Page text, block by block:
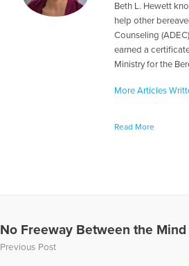
Beth L. Hewett
help other
Counseling
earned a
Ministry for the
More Articles
Read More
No Freeway Between the
Previous Post